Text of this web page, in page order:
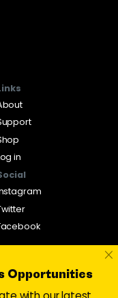
in
Opportunities
×